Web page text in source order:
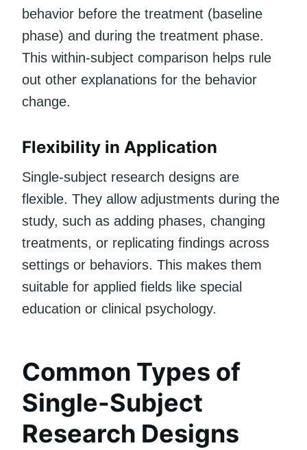
behavior before the treatment (baseline
phase) and during the treatment phase.
This within-subject comparison helps rule
out other explanations for the behavior
change.
Flexibility in Application
Single-subject research designs are
flexible. They allow adjustments during the
study, such as adding phases, changing
treatments, or replicating findings across
settings or behaviors. This makes them
suitable for applied fields like special
education or clinical psychology.
Common Types of
Single-Subject
Research Designs